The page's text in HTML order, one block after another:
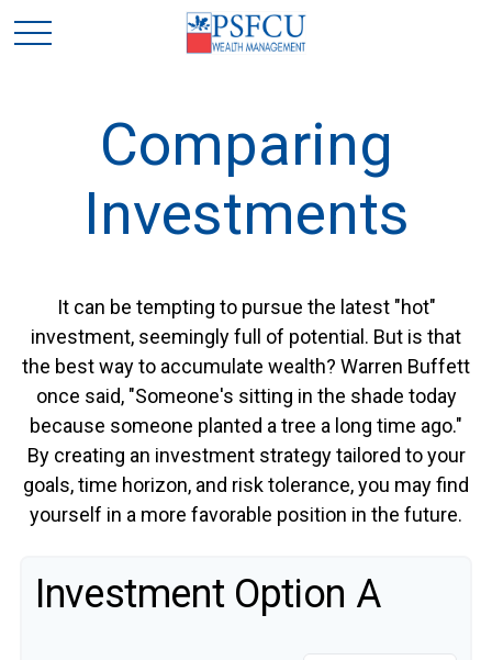
Comparing
Investments
It can be tempting to pursue the latest "hot"
investment, seemingly full of potential. But is that
the best way to accumulate wealth? Warren Buffett
once said, "Someone's sitting in the shade today
because someone planted a tree a long time ago."
By creating an investment strategy tailored to your
goals, time horizon, and risk tolerance, you may find
yourself in a more favorable position in the future.
Investment Option A